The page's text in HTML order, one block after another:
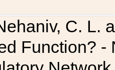
C. L.
Function?